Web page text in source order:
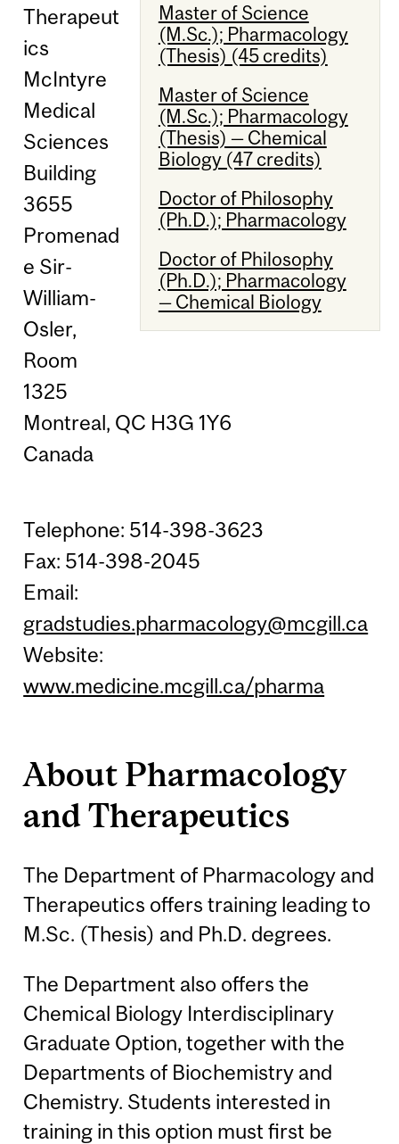
Master of Science
(M.Sc.); Pharmacology
(Thesis) (45 credits)
Master of Science
(M.Sc.); Pharmacology
(Thesis) — Chemical
Biology (47 credits)
Doctor of Philosophy
(Ph.D.); Pharmacology
Doctor of Philosophy
(Ph.D.); Pharmacology
— Chemical Biology
Therapeut
ics
McIntyre
Medical
Sciences
Building
3655
Promenad
e Sir-
William-
Osler,
Room
1325
Montreal, QC H3G 1Y6
Canada
Telephone: 514-398-3623
Fax: 514-398-2045
Email:
gradstudies.pharmacology@mcgill.ca
Website:
www.medicine.mcgill.ca/pharma
About Pharmacology
and Therapeutics
The Department of Pharmacology and
Therapeutics offers training leading to
M.Sc. (Thesis) and Ph.D. degrees.
The Department also offers the
Chemical Biology Interdisciplinary
Graduate Option, together with the
Departments of Biochemistry and
Chemistry. Students interested in
training in this option must first be